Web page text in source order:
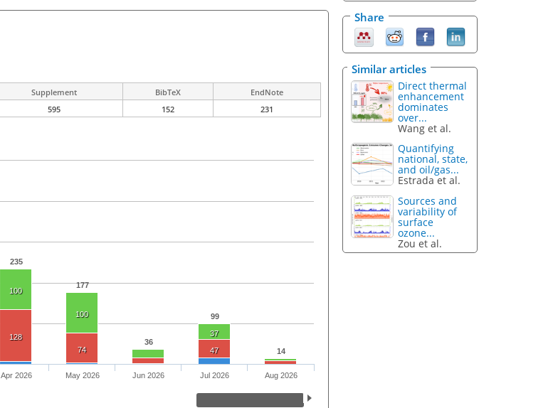
Supplement BibTeX
EndNote
595 152 231
235
177
36
99
14
100
100
37
128
74
47
Apr 2026 May 2026 Jun 2026 Jul 2026 Aug 2026
Share
Similar articles
Direct thermal
enhancement
dominates
over...
Wang et al.
Quantifying
national, state,
and oil/gas...
Estrada et al.
Sources and
variability of
surface
ozone...
Zou et al.